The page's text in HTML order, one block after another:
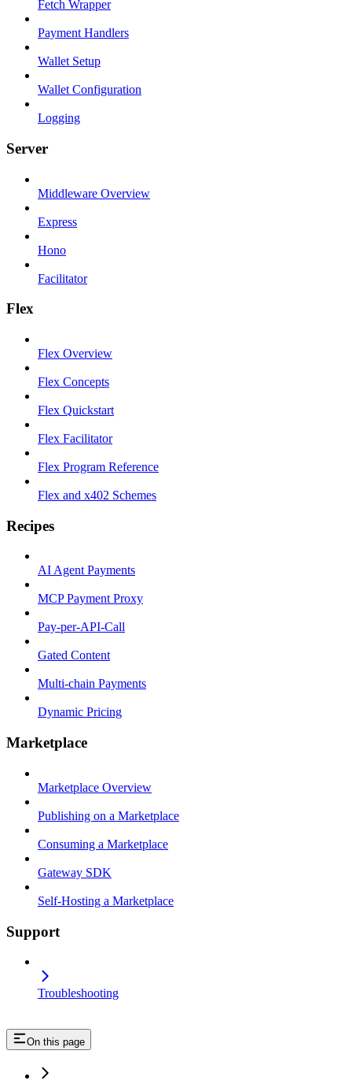
Fetch Wrapper
Payment Handlers
Wallet Setup
Wallet Configuration
Logging
Server
Middleware Overview
Express
Hono
Facilitator
Flex
Flex Overview
Flex Concepts
Flex Quickstart
Flex Facilitator
Flex Program Reference
Flex and x402 Schemes
Recipes
AI Agent Payments
MCP Payment Proxy
Pay-per-API-Call
Gated Content
Multi-chain Payments
Dynamic Pricing
Marketplace
Marketplace Overview
Publishing on a Marketplace
Consuming a Marketplace
Gateway SDK
Self-Hosting a Marketplace
Support
Troubleshooting
On this page